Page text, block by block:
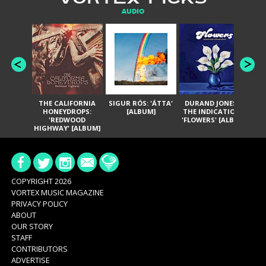
AUDIO
THE CALIFORNIA
HONEYDROPS:
'REDWOOD
HIGHWAY' [ALBUM]
SIGUR RÓS: 'ÁTTA'
[ALBUM]
DURAND JONES &
THE INDICATIONS:
'FLOWERS' [ALBUM]
COPYRIGHT 2026
VORTEX MUSIC MAGAZINE
PRIVACY POLICY
ABOUT
OUR STORY
STAFF
CONTRIBUTORS
ADVERTISE